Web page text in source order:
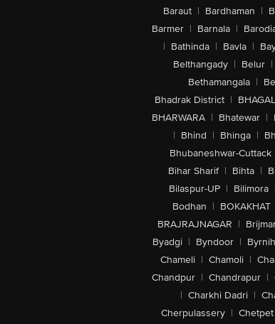
Baraut | Bardhaman |
Barmer | Barnala |
| Bathinda | Bavla |
Belthangady | Belur |
Bethamangala |
Bhadrak District |
BHARWARA | Bhatewar |
| Bhind | Bhinga |
Bhubaneshwar-Cuttack
Bihar Sharif | Bihta |
Bilaspur-UP | Bilimora
Bodhan | BOKAKHAT
BRAJRAJNAGAR |
Byadgi | Byndoor |
Chameli | Chamoli |
Chandpur | Chandrapur |
| Charkhi Dadri |
Cherpulassery | Chetpet